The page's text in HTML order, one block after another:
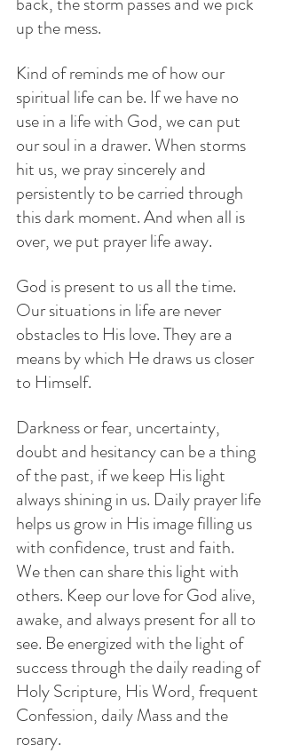
up the mess.
Kind of reminds me of how our
spiritual life can be. If we have no
use in a life with God, we can put
our soul in a drawer. When storms
hit us, we pray sincerely and
persistently to be carried through
this dark moment. And when all is
over, we put prayer life away.
God is present to us all the time.
Our situations in life are never
obstacles to His love. They are a
means by which He draws us closer
to Himself.
Darkness or fear, uncertainty,
doubt and hesitancy can be a thing
of the past, if we keep His light
always shining in us. Daily prayer life
helps us grow in His image filling us
with confidence, trust and faith.
We then can share this light with
others. Keep our love for God alive,
awake, and always present for all to
see. Be energized with the light of
success through the daily reading of
Holy Scripture, His Word, frequent
Confession, daily Mass and the
rosary.